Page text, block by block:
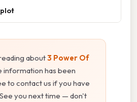
about3 Power Of
information has been
to contact us if you have
you next time — don't